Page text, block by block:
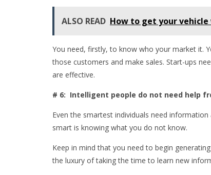
ALSO READ How to get your
You need, firstly, to know who your market it.
those customers and make sales. Start-ups
are effective.
# 6: Intelligent people do not need help
Even the smartest individuals need
smart is knowing what you do not know.
Keep in mind that you need to begin
the luxury of taking the time to learn new